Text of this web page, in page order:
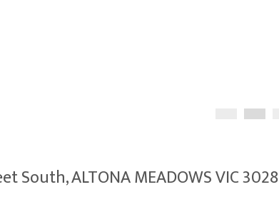
South, ALTONA MEADOWS VIC 3028